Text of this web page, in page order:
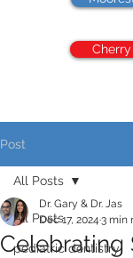
Post
All Posts
pediatric dentistry
All Posts
Celebrating
Dr. Gary & Dr. Jas
Dec 17, 2024 3 min